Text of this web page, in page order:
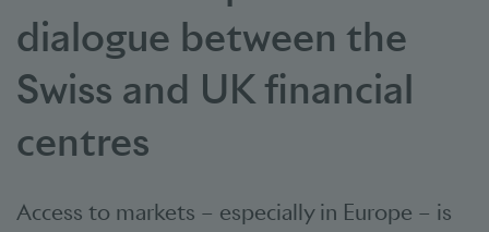
dialogue between the
Swiss and UK financial
centres
Access to markets – especially in Europe – is